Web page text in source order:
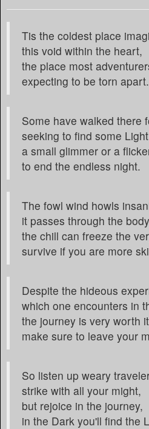
Tis the coldest place
this void within the heart,
the place most
expecting to be torn apart.
Some have walked there
seeking to find some
a small glimmer or a
to end the endless night.
The fowl wind howls
it passes through the
the chill can freeze the
survive if you are more
Despite the hideous
which one encounters in
the journey is very worth
make sure to leave your
So listen up weary
strike with all your might,
but rejoice in the journey,
in the Dark you'll find the